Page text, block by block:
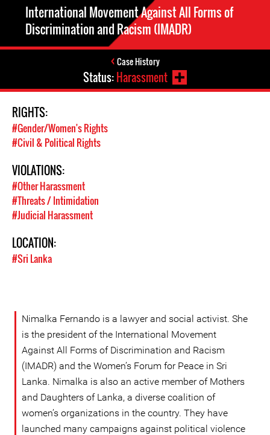
International Movement Against All Forms of
Discrimination and Racism (IMADR)
Case History
Status:Harassment
RIGHTS:
#Gender/Women's Rights
#Civil & Political Rights
VIOLATIONS:
#Other Harassment
#Threats / Intimidation
#Judicial Harassment
LOCATION:
#Sri Lanka
Nimalka Fernando is a lawyer and social activist. She
is the president of the International Movement
Against All Forms of Discrimination and Racism
(IMADR) and the Women’s Forum for Peace in Sri
Lanka. Nimalka is also an active member of Mothers
and Daughters of Lanka, a diverse coalition of
women’s organizations in the country. They have
launched many campaigns against political violence